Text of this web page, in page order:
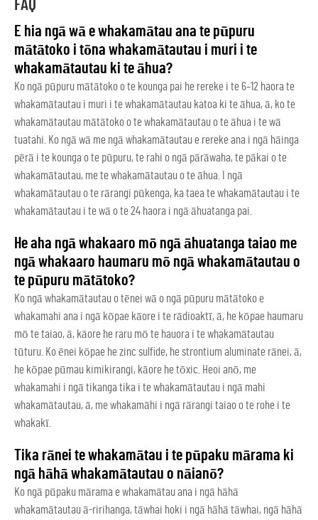
FAQ
E hia ngā wā e whakamātau ana te pūpuru
mātātoko i tōna whakamātautau i muri i te
whakamātautau ki te āhua?
Ko ngā pūpuru mātātoko o te kounga pai he rereke i te 6–12 haora te
whakamātautau i muri i te whakamātautau katoa ki te āhua, ā, ko te
whakamātautau mātātoko o te whakamātautau o te āhua i te wā
tuatahi. Ko ngā wā me ngā whakamātautau e rereke ana i ngā hāinga
pērā i te kounga o te pūpuru, te rahi o ngā pārāwaha, te pākai o te
whakamātautau, me te whakamātautau o te āhua. I ngā
whakamātautau o te rārangi pūkenga, ka taea te whakamātautau i te
whakamātautau i te wā o te 24 haora i ngā āhuatanga pai.
He aha ngā whakaaro mō ngā āhuatanga taiao me
ngā whakaaro haumaru mō ngā whakamātautau o
te pūpuru mātātoko?
Ko ngā whakamātautau o tēnei wā o ngā pūpuru mātātoko e
whakamahi ana i ngā kōpae kāore i te rādioaktī, ā, he kōpae haumaru
mō te taiao, ā, kāore he raru mō te hauora i te whakamātautau
tūturu. Ko ēnei kōpae he zinc sulfide, he strontium aluminate rānei, ā,
he kōpae pūmau kimikirangi, kāore he tōxic. Heoi anō, me
whakamahi i ngā tikanga tika i te whakamātautau i ngā mahi
whakamātautau, ā, me whakamāhi i ngā rārangi taiao o te rohe i te
whakakī.
Tika rānei te whakamātau i te pūpaku mārama ki
ngā hāhā whakamātautau o nāianō?
Ko ngā pūpaku mārama e whakamātau ana i ngā hāhā
whakamātautau ā-ririhanga, tāwhai hoki i ngā hāhā tāwhai, ngā hāhā